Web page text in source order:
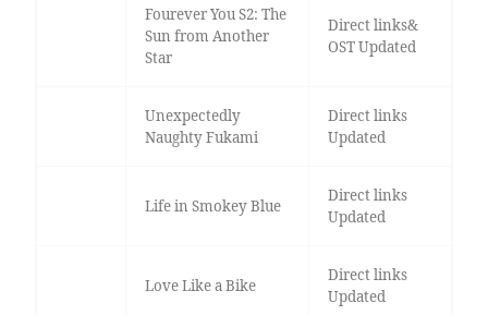
Fourever You S2: The
Sun from Another
Star
Direct links&
OST Updated
Unexpectedly
Naughty Fukami
Direct links
Updated
Life in Smokey Blue
Direct links
Updated
Love Like a Bike
Direct links
Updated